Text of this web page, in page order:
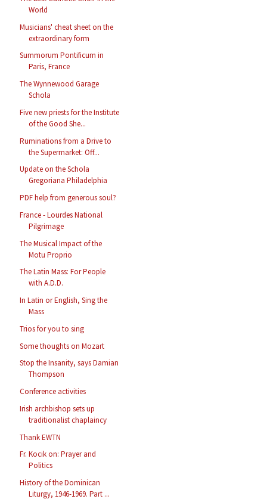
World
Musicians' cheat sheet on the
extraordinary form
Summorum Pontificum in
Paris, France
The Wynnewood Garage
Schola
Five new priests for the Institute
of the Good She...
Ruminations from a Drive to
the Supermarket: Off...
Update on the Schola
Gregoriana Philadelphia
PDF help from generous soul?
France - Lourdes National
Pilgrimage
The Musical Impact of the
Motu Proprio
The Latin Mass: For People
with A.D.D.
In Latin or English, Sing the
Mass
Trios for you to sing
Some thoughts on Mozart
Stop the Insanity, says Damian
Thompson
Conference activities
Irish archbishop sets up
traditionalist chaplaincy
Thank EWTN
Fr. Kocik on: Prayer and
Politics
History of the Dominican
Liturgy, 1946-1969. Part ...